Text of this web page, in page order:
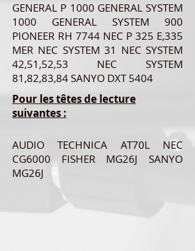
GENERAL P 1000 GENERAL SYSTEM
1000 GENERAL SYSTEM 900
PIONEER RH 7744 NEC P 325 E,335
MER NEC SYSTEM 31 NEC SYSTEM
42,51,52,53 NEC SYSTEM
81,82,83,84 SANYO DXT 5404
Pour les têtes de lecture
suivantes :
AUDIO TECHNICA AT70L NEC
CG6000 FISHER MG26J SANYO
MG26J